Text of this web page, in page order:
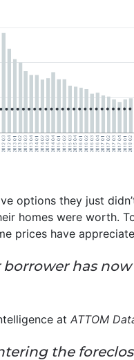
options they just
homes were worth.
prices have
borrower has
at ATTOM
the